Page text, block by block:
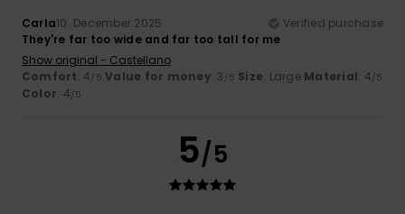
Carla10. December 2025
Verified purchase
They're far too wide and far too tall for me
Show original - Castellano
Comfort: 4/5 Value for money: 3 /5 Size: Large Material: 4/5
Color: 4/5
5/5